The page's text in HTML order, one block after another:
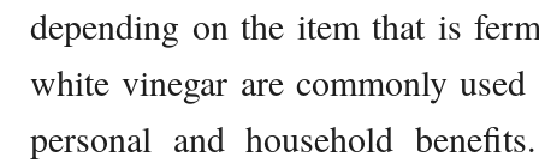
depending on the item that is
white vinegar are commonly
personal and household